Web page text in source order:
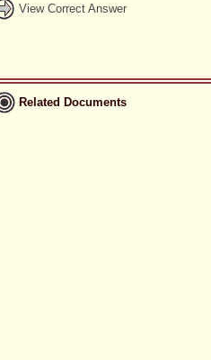
View Correct Answer
Related Documents